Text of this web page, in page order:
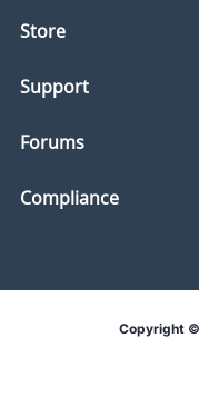
Store
Support
Forums
Compliance
Copyright